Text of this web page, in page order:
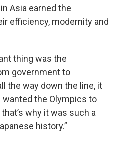
Asia earned the
efficiency, modernity and
thing was the
government to
the way down the line, it
wanted the Olympics to
why it was such a
history.”